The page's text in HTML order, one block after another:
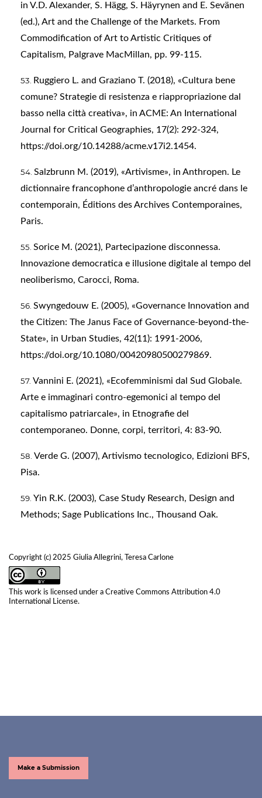
Copyright (c) 2025 Giulia Allegrini, Teresa Carlone
This work is licensed under a Creative Commons Attribution 4.0
International License.
in V.D. Alexander, S. Hägg, S. Häyrynen and E. Sevänen
(ed.), Art and the Challenge of the Markets. From
Commodification of Art to Artistic Critiques of
Capitalism, Palgrave MacMillan, pp. 99-115.
Ruggiero L. and Graziano T. (2018), «Cultura bene
comune? Strategie di resistenza e riappropriazione dal
basso nella città creativa», in ACME: An International
Journal for Critical Geographies, 17(2): 292-324,
https://doi.org/10.14288/acme.v17i2.1454.
Salzbrunn M. (2019), «Artivisme», in Anthropen. Le
dictionnaire francophone d’anthropologie ancré dans le
contemporain, Éditions des Archives Contemporaines,
Paris.
Sorice M. (2021), Partecipazione disconnessa.
Innovazione democratica e illusione digitale al tempo del
neoliberismo, Carocci, Roma.
Swyngedouw E. (2005), «Governance Innovation and
the Citizen: The Janus Face of Governance-beyond-the-
State», in Urban Studies, 42(11): 1991-2006,
https://doi.org/10.1080/00420980500279869.
Vannini E. (2021), «Ecofemminismi dal Sud Globale.
Arte e immaginari contro-egemonici al tempo del
capitalismo patriarcale», in Etnografie del
contemporaneo. Donne, corpi, territori, 4: 83-90.
Verde G. (2007), Artivismo tecnologico, Edizioni BFS,
Pisa.
Yin R.K. (2003), Case Study Research, Design and
Methods; Sage Publications Inc., Thousand Oak.
Make a Submission